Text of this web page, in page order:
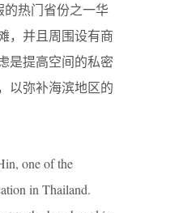
的热门省份之一华
，并且周围设有商
是提高空间的私密
以弥补海滨地区的
one of the
in Thailand.